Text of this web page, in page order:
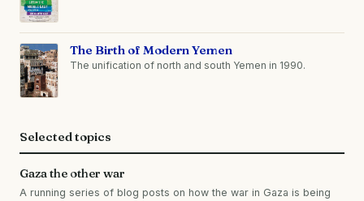
The Birth of Modern Yemen
The unification of north and south Yemen in 1990.
Selected topics
Gaza the other war
A running series of blog posts on how the war in Gaza is being